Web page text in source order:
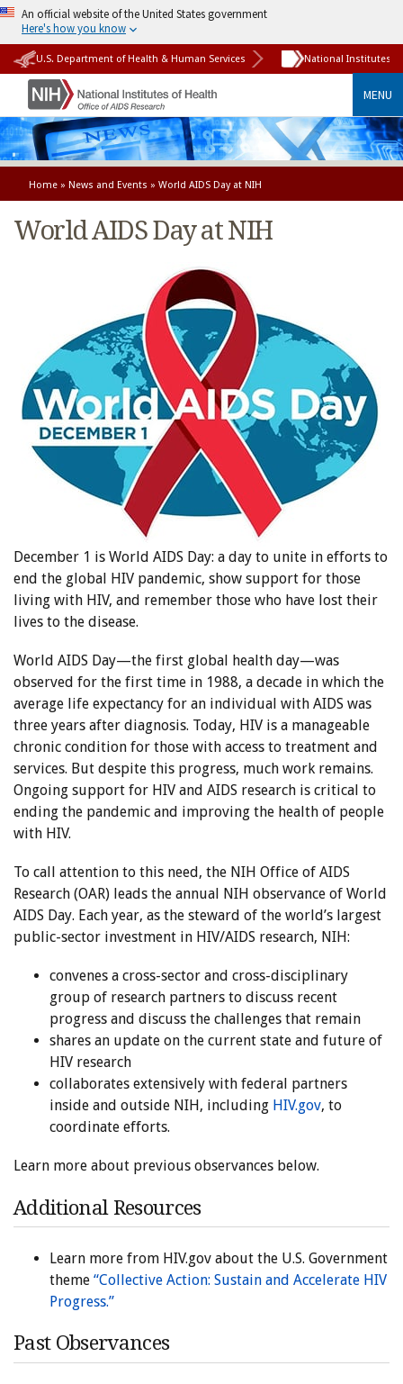
An official website of the United States government
Here's how you know
U.S. Department of Health & Human Services National Institutes
MENU
Home » News and Events » World AIDS Day at NIH
World AIDS Day at NIH
December 1 is World AIDS Day: a day to unite in efforts to
end the global HIV pandemic, show support for those
living with HIV, and remember those who have lost their
lives to the disease.
World AIDS Day—the first global health day—was
observed for the first time in 1988, a decade in which the
average life expectancy for an individual with AIDS was
three years after diagnosis. Today, HIV is a manageable
chronic condition for those with access to treatment and
services. But despite this progress, much work remains.
Ongoing support for HIV and AIDS research is critical to
ending the pandemic and improving the health of people
with HIV.
To call attention to this need, the NIH Office of AIDS
Research (OAR) leads the annual NIH observance of World
AIDS Day. Each year, as the steward of the world’s largest
public-sector investment in HIV/AIDS research, NIH:
convenes a cross-sector and cross-disciplinary
group of research partners to discuss recent
progress and discuss the challenges that remain
shares an update on the current state and future of
HIV research
collaborates extensively with federal partners
inside and outside NIH, including HIV.gov, to
coordinate efforts.
Learn more about previous observances below.
Additional Resources
Learn more from HIV.gov about the U.S. Government
theme “Collective Action: Sustain and Accelerate HIV
Progress.”
Past Observances